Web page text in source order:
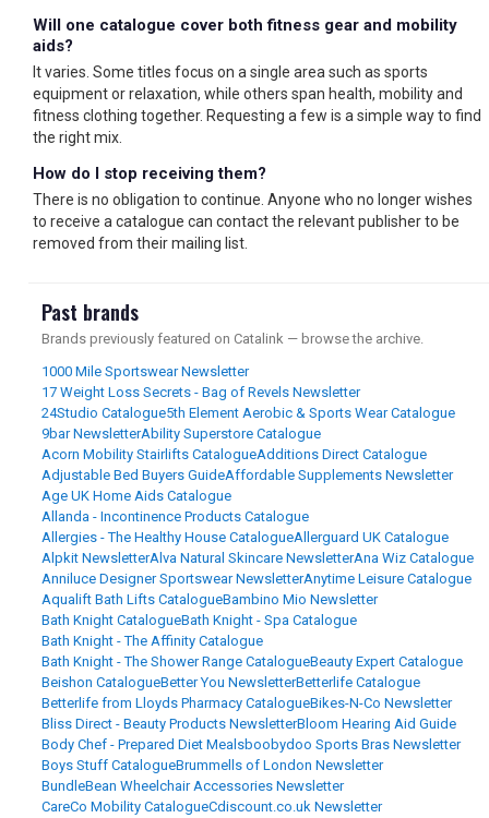
Will one catalogue cover both fitness gear and mobility
aids?
It varies. Some titles focus on a single area such as sports
equipment or relaxation, while others span health, mobility and
fitness clothing together. Requesting a few is a simple way to find
the right mix.
How do I stop receiving them?
There is no obligation to continue. Anyone who no longer wishes
to receive a catalogue can contact the relevant publisher to be
removed from their mailing list.
Past brands
Brands previously featured on Catalink — browse the archive.
1000 Mile Sportswear Newsletter
17 Weight Loss Secrets - Bag of Revels Newsletter
24Studio Catalogue5th Element Aerobic & Sports Wear Catalogue
9bar NewsletterAbility Superstore Catalogue
Acorn Mobility Stairlifts CatalogueAdditions Direct Catalogue
Adjustable Bed Buyers GuideAffordable Supplements Newsletter
Age UK Home Aids Catalogue
Allanda - Incontinence Products Catalogue
Allergies - The Healthy House CatalogueAllerguard UK Catalogue
Alpkit NewsletterAlva Natural Skincare NewsletterAna Wiz Catalogue
Anniluce Designer Sportswear NewsletterAnytime Leisure Catalogue
Aqualift Bath Lifts CatalogueBambino Mio Newsletter
Bath Knight CatalogueBath Knight - Spa Catalogue
Bath Knight - The Affinity Catalogue
Bath Knight - The Shower Range CatalogueBeauty Expert Catalogue
Beishon CatalogueBetter You NewsletterBetterlife Catalogue
Betterlife from Lloyds Pharmacy CatalogueBikes-N-Co Newsletter
Bliss Direct - Beauty Products NewsletterBloom Hearing Aid Guide
Body Chef - Prepared Diet Mealsboobydoo Sports Bras Newsletter
Boys Stuff CatalogueBrummells of London Newsletter
BundleBean Wheelchair Accessories Newsletter
CareCo Mobility CatalogueCdiscount.co.uk Newsletter